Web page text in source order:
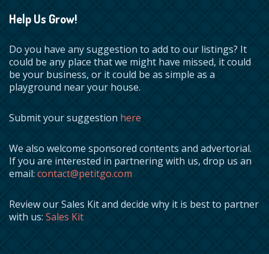
Help Us Grow!
Do you have any suggestion to add to our listings? It
could be any place that we might have missed, it could
be your business, or it could be as simple as a
playground near your house.
Submit your suggestion here
We also welcome sponsored contents and advertorial.
If you are interested in partnering with us, drop us an
email: contact@petitgo.com
Review our Sales Kit and decide why it is best to partner
with us: Sales Kit